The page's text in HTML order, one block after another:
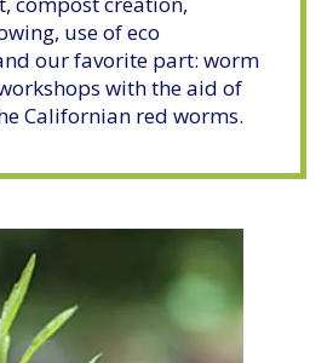
use of eco
our favorite part: worm
with the aid of
Californian red worms.